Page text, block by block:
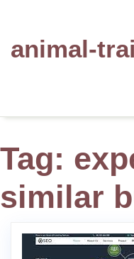
animal-
Tag:
similar